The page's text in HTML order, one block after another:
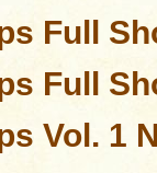
Full
Full
Vol. 1